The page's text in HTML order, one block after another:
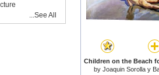
Children on the Beach
by Joaquin Sorolla y
...See All